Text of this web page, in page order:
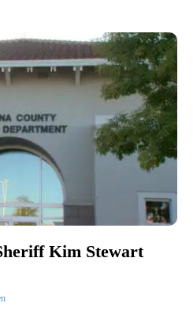
Kim Stewart